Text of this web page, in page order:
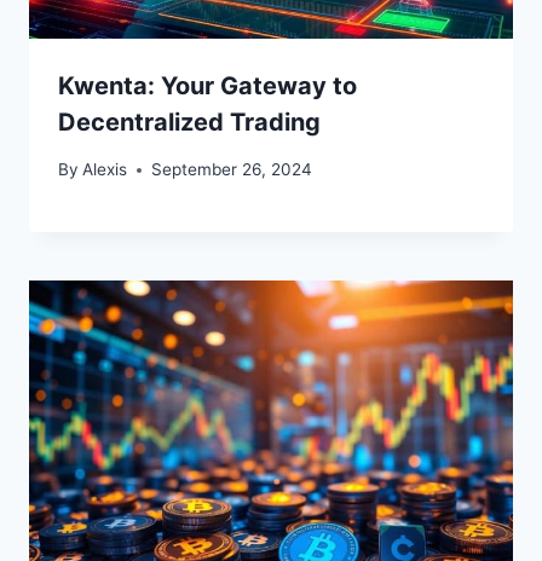
Kwenta: Your Gateway to
Decentralized Trading
By Alexis September 26, 2024